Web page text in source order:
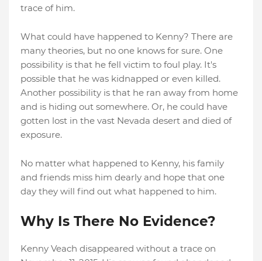
trace of him.
What could have happened to Kenny? There are
many theories, but no one knows for sure. One
possibility is that he fell victim to foul play. It's
possible that he was kidnapped or even killed.
Another possibility is that he ran away from home
and is hiding out somewhere. Or, he could have
gotten lost in the vast Nevada desert and died of
exposure.
No matter what happened to Kenny, his family
and friends miss him dearly and hope that one
day they will find out what happened to him.
Why Is There No Evidence?
Kenny Veach disappeared without a trace on